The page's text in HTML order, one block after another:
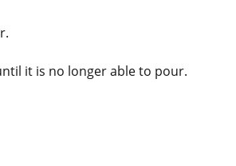
it is no longer able to pour.